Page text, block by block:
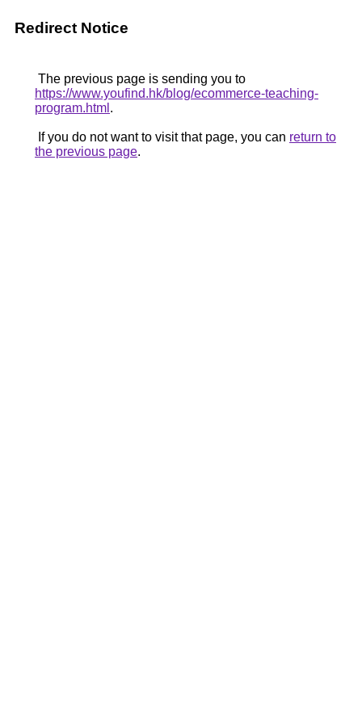
Redirect Notice
The previous page is sending you to
https://www.youfind.hk/blog/ecommerce-teaching-
program.html .
If you do not want to visit that page, you can return to
the previous page.